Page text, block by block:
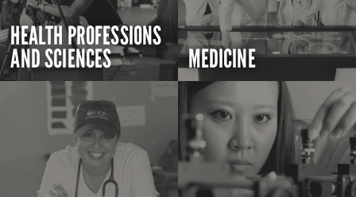
HEALTH PROFESSIONS
AND SCIENCES MEDICINE